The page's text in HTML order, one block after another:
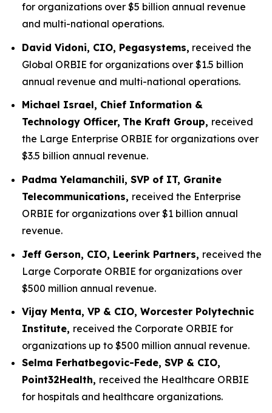
for organizations over $5 billion annual revenue
and multi-national operations.
David Vidoni, CIO, Pegasystems, received the
Global ORBIE for organizations over $1.5 billion
annual revenue and multi-national operations.
Michael Israel, Chief Information &
Technology Officer, The Kraft Group, received
the Large Enterprise ORBIE for organizations over
$3.5 billion annual revenue.
Padma Yelamanchili, SVP of IT, Granite
Telecommunications, received the Enterprise
ORBIE for organizations over $1 billion annual
revenue.
Jeff Gerson, CIO, Leerink Partners, received the
Large Corporate ORBIE for organizations over
$500 million annual revenue.
Vijay Menta, VP & CIO, Worcester Polytechnic
Institute, received the Corporate ORBIE for
organizations up to $500 million annual revenue.
Selma Ferhatbegovic-Fede, SVP & CIO,
Point32Health, received the Healthcare ORBIE
for hospitals and healthcare organizations.